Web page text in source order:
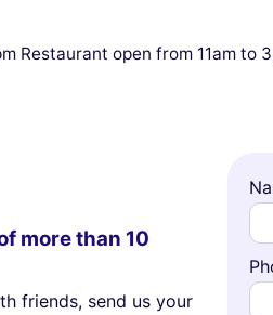
Restaurant open from 11am to
more than 10
friends, send us your